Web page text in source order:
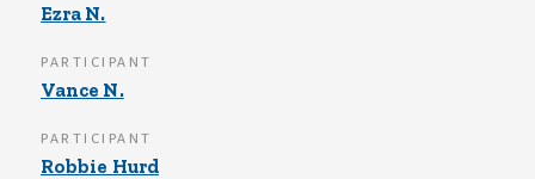
Ezra N.
PARTICIPANT
Vance N.
PARTICIPANT
Robbie Hurd